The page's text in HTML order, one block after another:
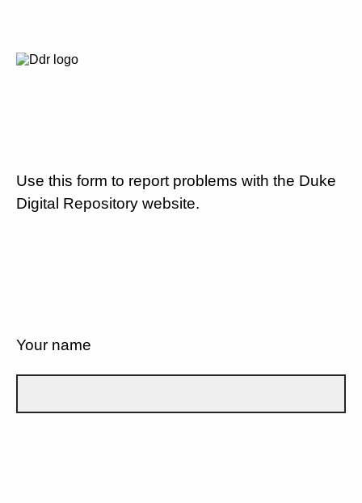
Use this form to report problems with the Duke
Digital Repository website.
Your name